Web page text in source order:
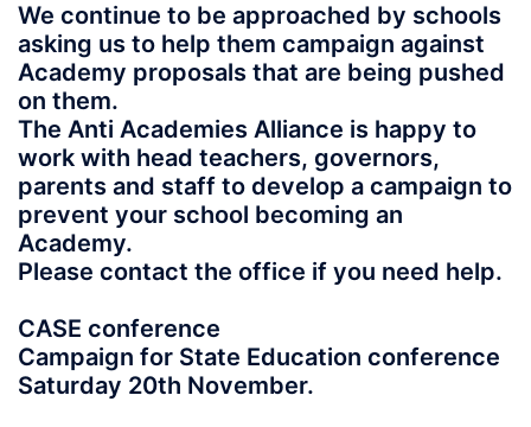
We continue to be approached by schools
asking us to help them campaign against
Academy proposals that are being pushed
on them.
The Anti Academies Alliance is happy to
work with head teachers, governors,
parents and staff to develop a campaign to
prevent your school becoming an
Academy.
Please contact the office if you need help.
CASE conference
Campaign for State Education conference
Saturday 20th November.